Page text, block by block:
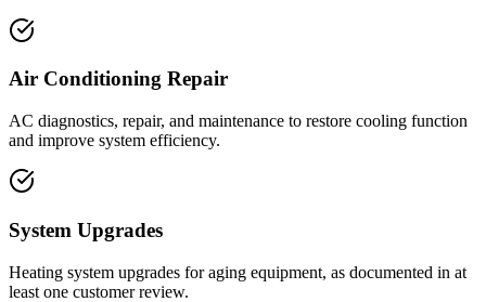
Air Conditioning Repair
AC diagnostics, repair, and maintenance to restore cooling function
and improve system efficiency.
System Upgrades
Heating system upgrades for aging equipment, as documented in at
least one customer review.